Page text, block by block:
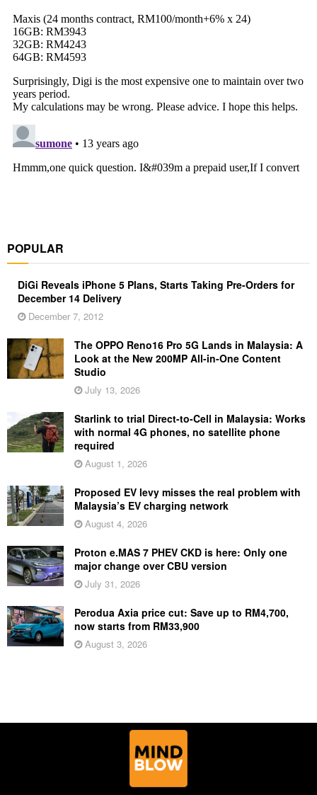
POPULAR
DiGi Reveals iPhone 5 Plans, Starts Taking Pre-Orders for
December 14 Delivery
December 7, 2012
The OPPO Reno16 Pro 5G Lands in Malaysia: A
Look at the New 200MP All-in-One Content
Studio
July 13, 2026
Starlink to trial Direct-to-Cell in Malaysia: Works
with normal 4G phones, no satellite phone
required
August 1, 2026
Proposed EV levy misses the real problem with
Malaysia’s EV charging network
August 4, 2026
Proton e.MAS 7 PHEV CKD is here: Only one
major change over CBU version
July 31, 2026
Perodua Axia price cut: Save up to RM4,700,
now starts from RM33,900
August 3, 2026